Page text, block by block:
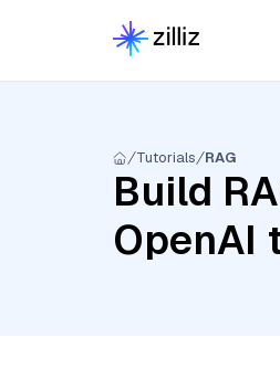
Tutorials RAG
Build
OpenAI